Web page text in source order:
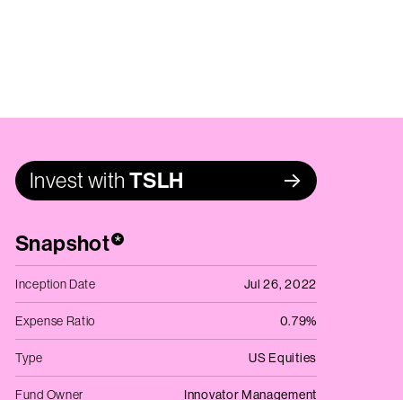
Invest with TSLH
Snapshot*
Inception Date Jul 26, 2022
Expense Ratio 0.79%
Type US Equities
Fund Owner Innovator Management